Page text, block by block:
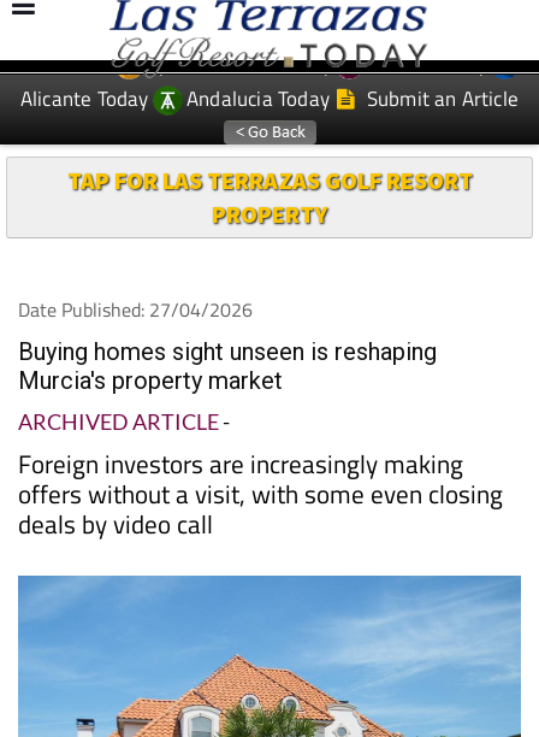
EDITIONS: Spanish News Today
Murcia Today
Alicante Today
Andalucia Today Submit an Article
TAP FOR LAS TERRAZAS GOLF RESORT
PROPERTY
Date Published: 27/04/2026
Buying homes sight unseen is reshaping
Murcia's property market
ARCHIVED ARTICLE-
Foreign investors are increasingly making
offers without a visit, with some even closing
deals by video call